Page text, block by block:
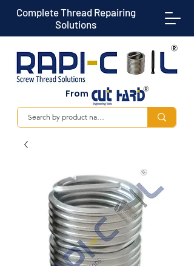
Complete Thread Repairing
Solutions
From